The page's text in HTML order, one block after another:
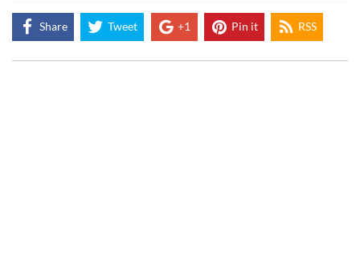
Share Tweet +1 Pin it RSS